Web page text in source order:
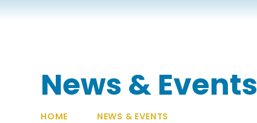
News & Events
HOME NEWS & EVENTS